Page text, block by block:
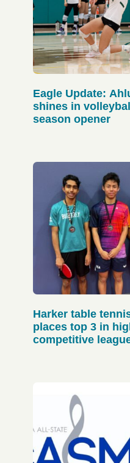
Eagle Update:
shines in volleyball
season opener
Harker table
places top 3 in
competitive